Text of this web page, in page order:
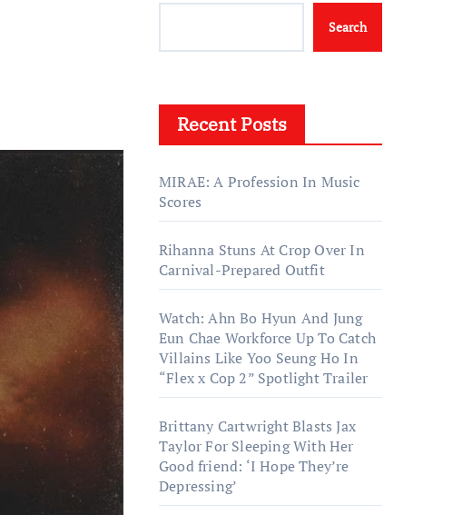
Search
Recent Posts
MIRAE: A Profession In Music
Scores
Rihanna Stuns At Crop Over In
Carnival-Prepared Outfit
Watch: Ahn Bo Hyun And Jung
Eun Chae Workforce Up To Catch
Villains Like Yoo Seung Ho In
“Flex x Cop 2” Spotlight Trailer
Brittany Cartwright Blasts Jax
Taylor For Sleeping With Her
Good friend: ‘I Hope They’re
Depressing’